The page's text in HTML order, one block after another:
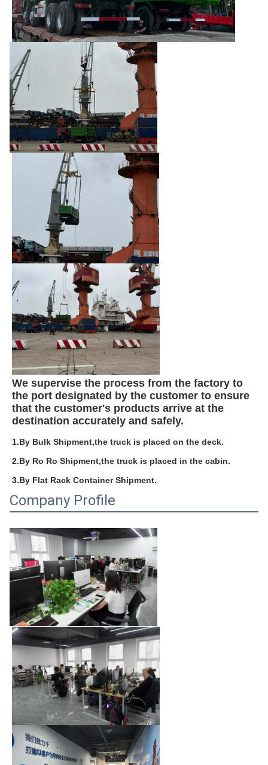
We supervise the process from the factory to
the port designated by the customer to ensure
that the customer's products arrive at the
destination accurately and safely.
1.By Bulk Shipment,the truck is placed on the deck.
2.By Ro Ro Shipment,the truck is placed in the cabin.
3.By Flat Rack Container Shipment.
Company Profile